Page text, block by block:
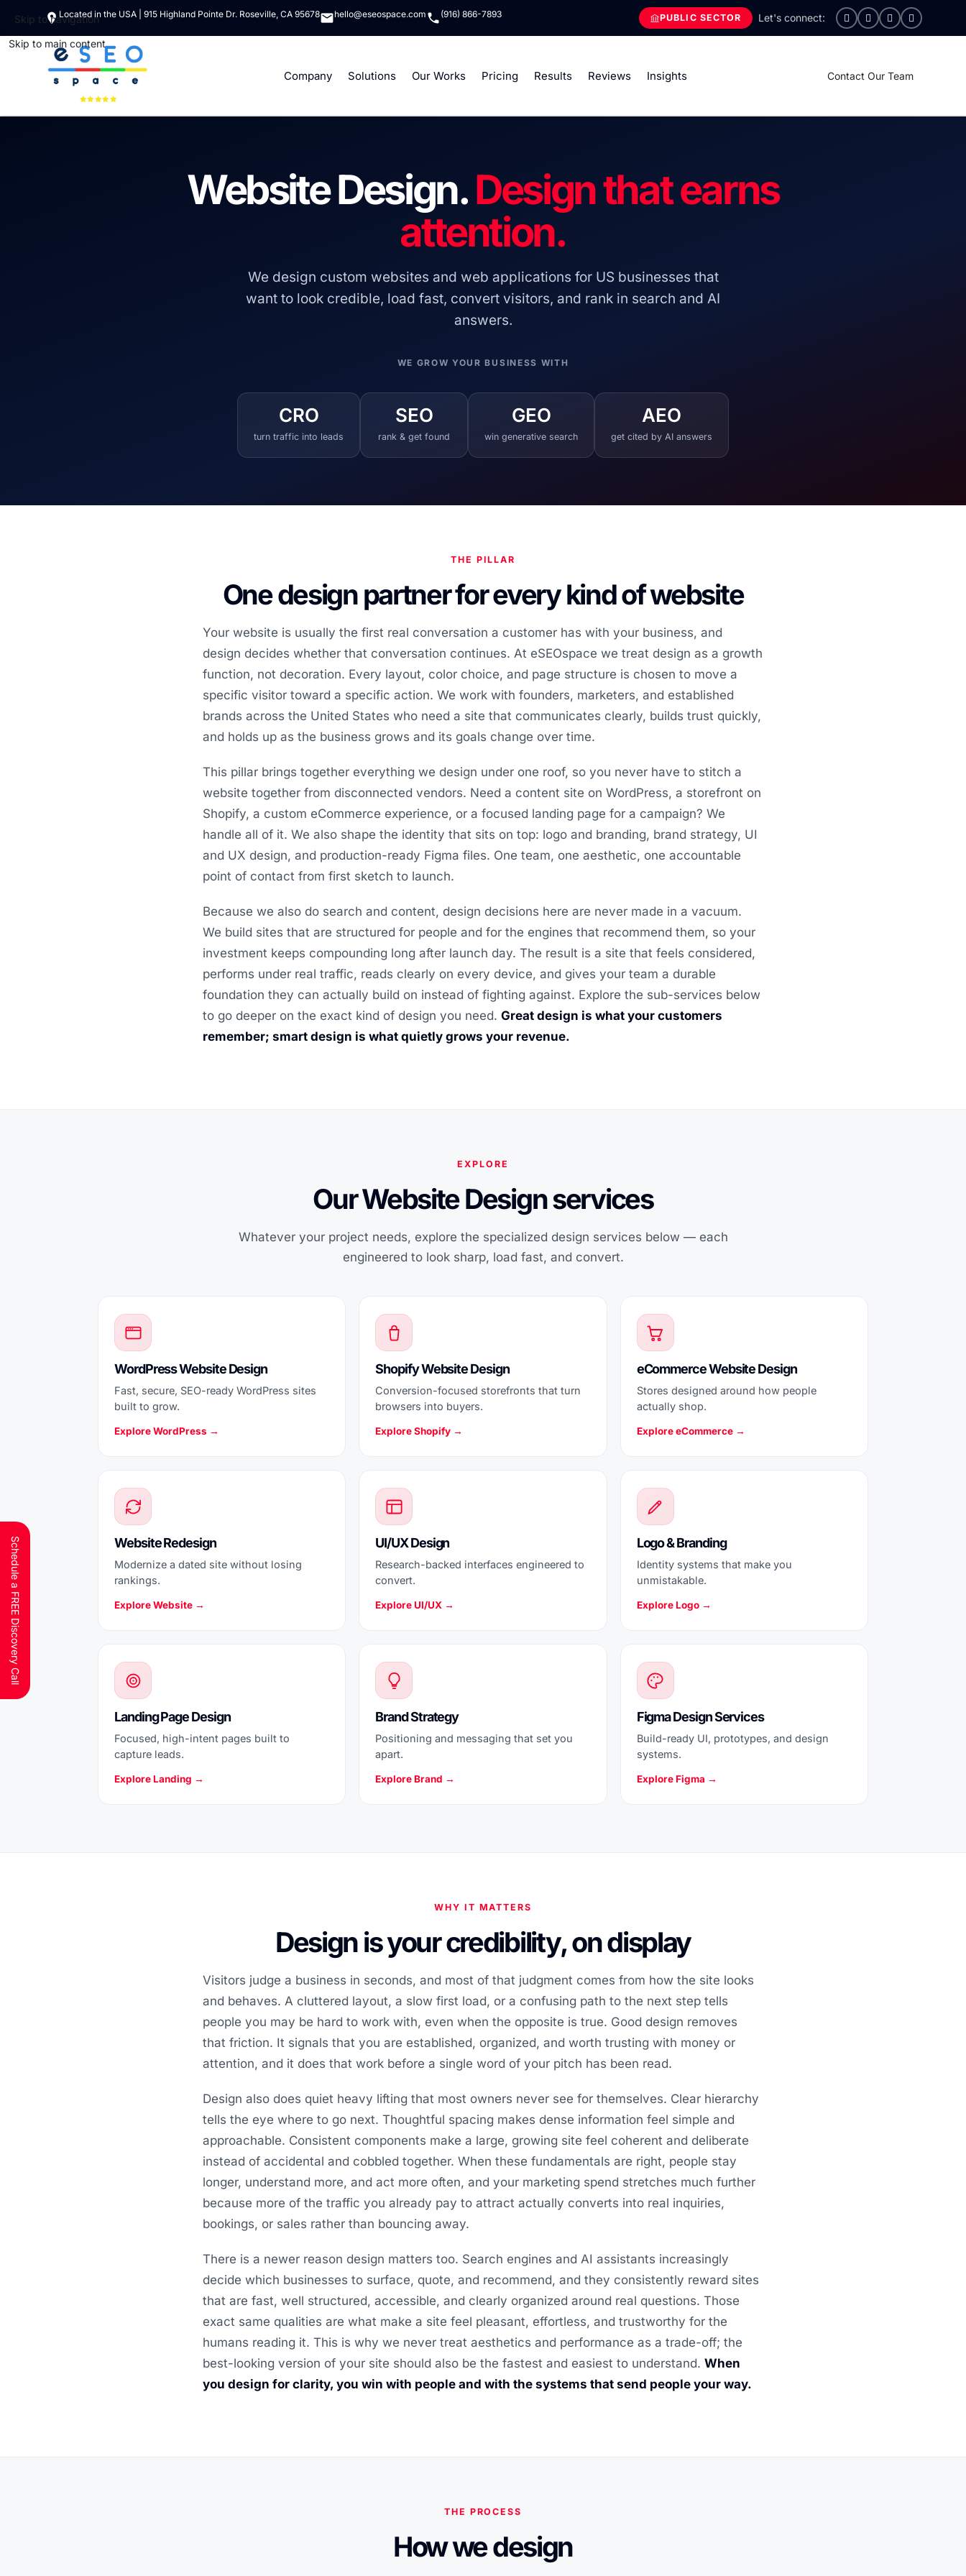
Skip to navigation
Skip to main content
Located in the USA | 915 Highland Pointe Dr. Roseville, CA 95678 hello@eseospace.com (916) 866-7893 PUBLIC SECTOR
Company Solutions Our Works Pricing Results Reviews Insights Contact Our Team
Website Design.Design that earns
attention.
We design custom websites and web applications for US businesses that
want to look credible, load fast, convert visitors, and rank in search and AI
answers.
WE GROW YOUR BUSINESS WITH
CRO
turn traffic into leads
SEO
rank & get found
GEO
win generative search
AEO
get cited by AI answers
THE PILLAR
One design partner for every kind of website
Your website is usually the first real conversation a customer has with your business, and
design decides whether that conversation continues. At eSEOspace we treat design as a growth
function, not decoration. Every layout, color choice, and page structure is chosen to move a
specific visitor toward a specific action. We work with founders, marketers, and established
brands across the United States who need a site that communicates clearly, builds trust quickly,
and holds up as the business grows and its goals change over time.
This pillar brings together everything we design under one roof, so you never have to stitch a
website together from disconnected vendors. Need a content site on WordPress, a storefront on
Shopify, a custom eCommerce experience, or a focused landing page for a campaign? We
handle all of it. We also shape the identity that sits on top: logo and branding, brand strategy, UI
and UX design, and production-ready Figma files. One team, one aesthetic, one accountable
point of contact from first sketch to launch.
Because we also do search and content, design decisions here are never made in a vacuum.
We build sites that are structured for people and for the engines that recommend them, so your
investment keeps compounding long after launch day. The result is a site that feels considered,
performs under real traffic, reads clearly on every device, and gives your team a durable
foundation they can actually build on instead of fighting against. Explore the sub-services below
to go deeper on the exact kind of design you need. Great design is what your customers
remember; smart design is what quietly grows your revenue.
EXPLORE
Our Website Design services
Whatever your project needs, explore the specialized design services below — each
engineered to look sharp, load fast, and convert.
WordPress Website Design
Fast, secure, SEO-ready WordPress sites
built to grow.
Explore WordPress →
Shopify Website Design
Conversion-focused storefronts that turn
browsers into buyers.
Explore Shopify →
eCommerce Website Design
Stores designed around how people
actually shop.
Explore eCommerce →
Website Redesign
Modernize a dated site without losing
rankings.
Explore Website →
UI/UX Design
Research-backed interfaces engineered to
convert.
Explore UI/UX →
Logo & Branding
Identity systems that make you
unmistakable.
Explore Logo →
Landing Page Design
Focused, high-intent pages built to
capture leads.
Explore Landing →
Brand Strategy
Positioning and messaging that set you
apart.
Explore Brand →
Figma Design Services
Build-ready UI, prototypes, and design
systems.
Explore Figma →
WHY IT MATTERS
Design is your credibility, on display
Visitors judge a business in seconds, and most of that judgment comes from how the site looks
and behaves. A cluttered layout, a slow first load, or a confusing path to the next step tells
people you may be hard to work with, even when the opposite is true. Good design removes
that friction. It signals that you are established, organized, and worth trusting with money or
attention, and it does that work before a single word of your pitch has been read.
Design also does quiet heavy lifting that most owners never see for themselves. Clear hierarchy
tells the eye where to go next. Thoughtful spacing makes dense information feel simple and
approachable. Consistent components make a large, growing site feel coherent and deliberate
instead of accidental and cobbled together. When these fundamentals are right, people stay
longer, understand more, and act more often, and your marketing spend stretches much further
because more of the traffic you already pay to attract actually converts into real inquiries,
bookings, or sales rather than bouncing away.
There is a newer reason design matters too. Search engines and AI assistants increasingly
decide which businesses to surface, quote, and recommend, and they consistently reward sites
that are fast, well structured, accessible, and clearly organized around real questions. Those
exact same qualities are what make a site feel pleasant, effortless, and trustworthy for the
humans reading it. This is why we never treat aesthetics and performance as a trade-off; the
best-looking version of your site should also be the fastest and easiest to understand. When
you design for clarity, you win with people and with the systems that send people your way.
THE PROCESS
How we design
Schedule a FREE Discovery Call